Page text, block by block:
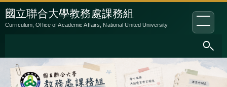
跳
到
內
容
:::
國立聯合大學教務處課務組
Curriculum, Office of Academic Affairs, National United University